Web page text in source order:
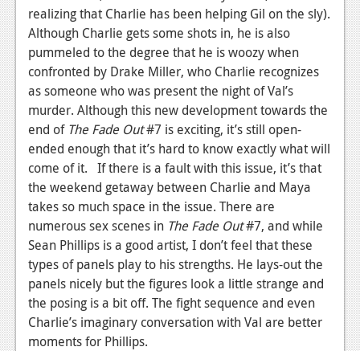
realizing that Charlie has been helping Gil on the sly).
Although Charlie gets some shots in, he is also
pummeled to the degree that he is woozy when
confronted by Drake Miller, who Charlie recognizes
as someone who was present the night of Val’s
murder. Although this new development towards the
end of The Fade Out#7 is exciting, it’s still open-
ended enough that it’s hard to know exactly what will
come of it. If there is a fault with this issue, it’s that
the weekend getaway between Charlie and Maya
takes so much space in the issue. There are
numerous sex scenes in The Fade Out#7, and while
Sean Phillips is a good artist, I don’t feel that these
types of panels play to his strengths. He lays-out the
panels nicely but the figures look a little strange and
the posing is a bit off. The fight sequence and even
Charlie’s imaginary conversation with Val are better
moments for Phillips.